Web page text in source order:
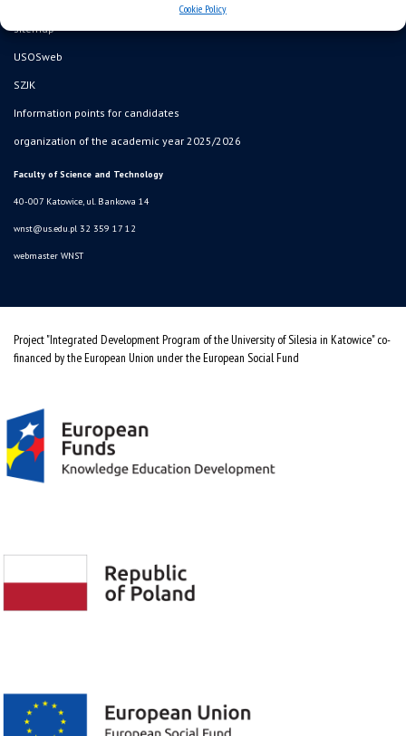
Cookie Policy
sitemap
USOSweb
SZJK
Information points for candidates
organization of the academic year 2025/2026
Faculty of Science and Technology
40-007 Katowice, ul. Bankowa 14
wnst@us.edu.pl 32 359 17 12
webmaster WNST
Project "Integrated Development Program of the University of Silesia in Katowice" co-
financed by the European Union under the European Social Fund